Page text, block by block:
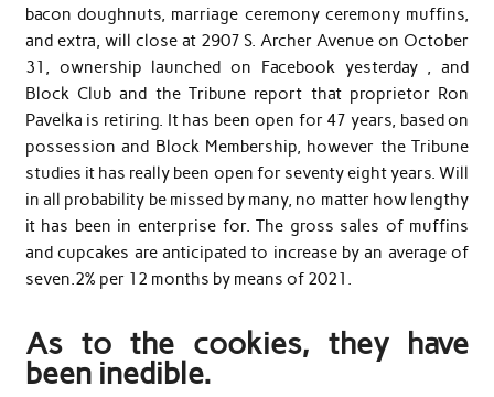
bacon doughnuts, marriage ceremony ceremony muffins,
and extra, will close at 2907 S. Archer Avenue on October
31, ownership launched on Facebook yesterday , and
Block Club and the Tribune report that proprietor Ron
Pavelka is retiring. It has been open for 47 years, based on
possession and Block Membership, however the Tribune
studies it has really been open for seventy eight years. Will
in all probability be missed by many, no matter how lengthy
it has been in enterprise for. The gross sales of muffins
and cupcakes are anticipated to increase by an average of
seven.2% per 12 months by means of 2021.
As to the cookies, they have
been inedible.